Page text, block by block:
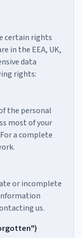
certain rights
in the EEA, UK,
data
rights:
the personal
most of your
a complete
or incomplete
us.